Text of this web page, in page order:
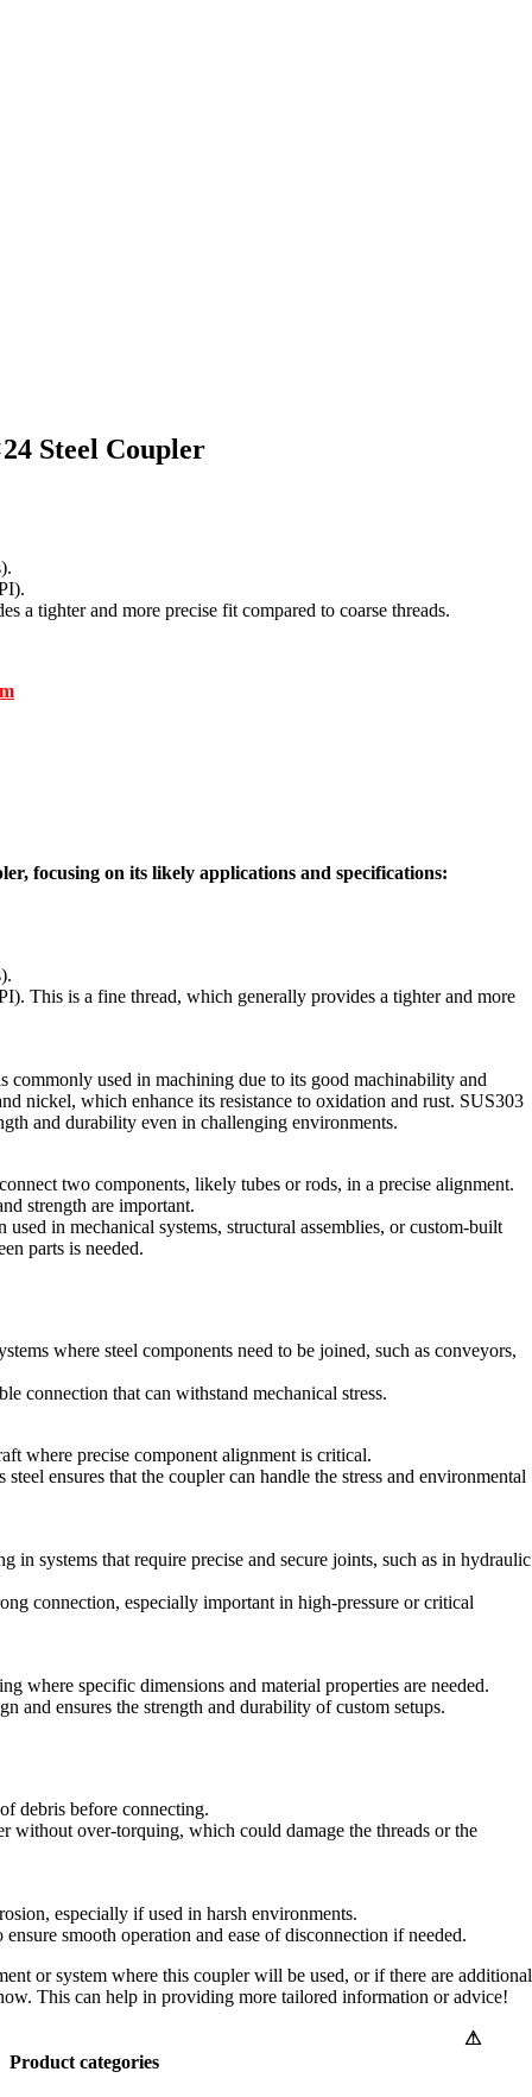
Steel Coupler
a tighter and more precise fit compared to coarse threads.
focusing on its likely applications and specifications:
This is a fine thread, which generally provides a tighter and more
used in machining due to its good machinability and
nickel, which enhance its resistance to oxidation and rust. SUS303
and durability even in challenging environments.
two components, likely tubes or rods, in a precise alignment.
strength are important.
in mechanical systems, structural assemblies, or custom-built
parts is needed.
where steel components need to be joined, such as conveyors,
connection that can withstand mechanical stress.
where precise component alignment is critical.
ensures that the coupler can handle the stress and environmental
systems that require precise and secure joints, such as in hydraulic
connection, especially important in high-pressure or critical
where specific dimensions and material properties are needed.
ensures the strength and durability of custom setups.
debris before connecting.
without over-torquing, which could damage the threads or the
especially if used in harsh environments.
smooth operation and ease of disconnection if needed.
or system where this coupler will be used, or if there are additional
This can help in providing more tailored information or advice!
Product categories
⚠